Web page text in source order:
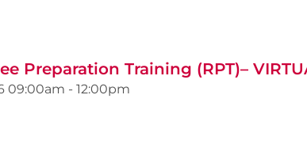
Preparation Training (RPT)–
09:00am - 12:00pm